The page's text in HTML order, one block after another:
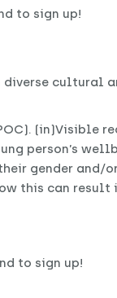
to sign up!
diverse cultural
(in)Visible
person’s
gender and/
this can result
to sign up!